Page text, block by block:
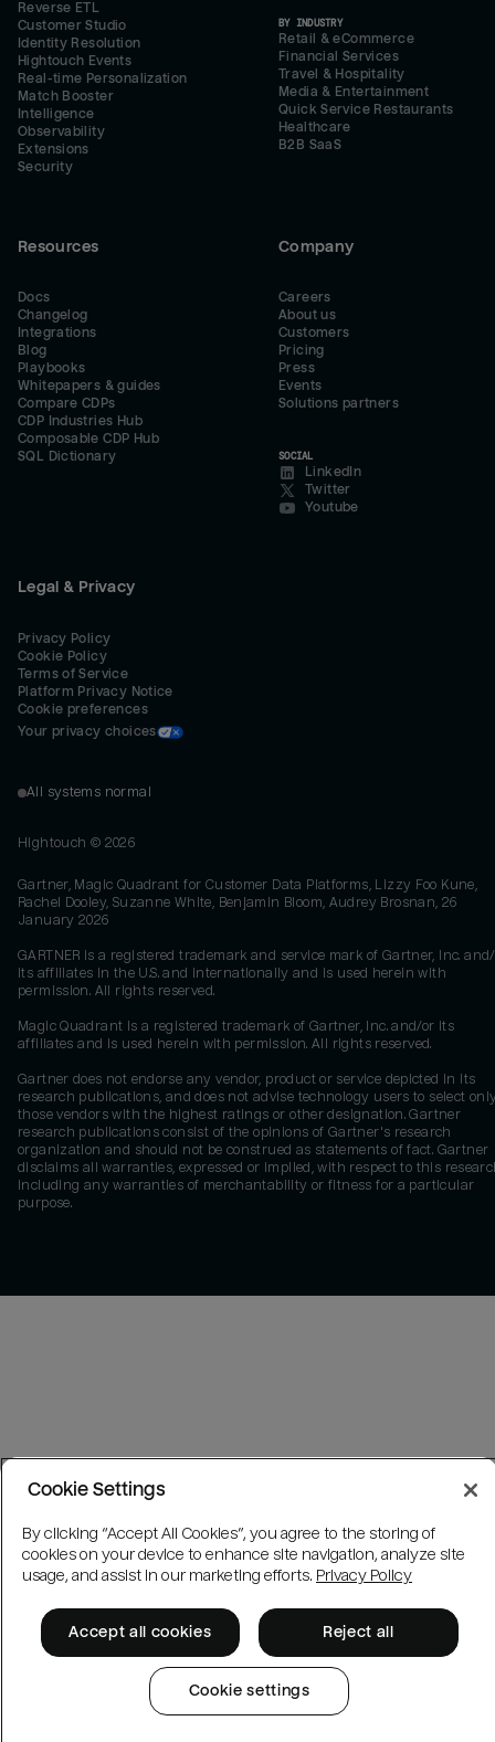
Reverse ETL
Customer Studio
Identity Resolution
Hightouch Events
Real-time Personalization
Match Booster
Intelligence
Observability
Extensions
Security
BY INDUSTRY
Retail & eCommerce
Financial Services
Travel & Hospitality
Media & Entertainment
Quick Service Restaurants
Healthcare
B2B SaaS
Resources
Docs
Changelog
Integrations
Blog
Playbooks
Whitepapers & guides
Compare CDPs
CDP Industries Hub
Composable CDP Hub
SQL Dictionary
Company
Careers
About us
Customers
Pricing
Press
Events
Solutions partners
SOCIAL
LinkedIn
Twitter
Youtube
Legal & Privacy
Privacy Policy
Cookie Policy
Terms of Service
Platform Privacy Notice
Cookie preferences
Your privacy choices
All systems normal
Hightouch © 2026
Gartner, Magic Quadrant for Customer Data Platforms, Lizzy Foo Kune,
Rachel Dooley, Suzanne White, Benjamin Bloom, Audrey Brosnan, 26
January 2026
GARTNER is a registered trademark and service mark of Gartner, Inc.
its affiliates in the U.S. and internationally and is used herein with
permission. All rights reserved.
Magic Quadrant is a registered trademark of Gartner, Inc. and/or its
affiliates and is used herein with permission. All rights reserved.
Gartner does not endorse any vendor, product or service depicted in its
research publications, and does not advise technology users to select
those vendors with the highest ratings or other designation. Gartner
research publications consist of the opinions of Gartner's research
organization and should not be construed as statements of fact. Gartner
disclaims all warranties, expressed or implied, with respect to this
including any warranties of merchantability or fitness for a particular
purpose.
Cookie Settings
By clicking “Accept All Cookies”, you agree to the storing of
cookies on your device to enhance site navigation, analyze site
usage, and assist in our marketing efforts. Privacy Policy
Accept all cookies Reject all
Cookie settings